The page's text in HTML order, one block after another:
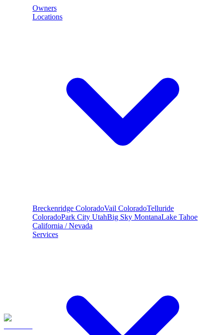
Owners
Locations
Breckenridge ColoradoVail ColoradoTelluride
ColoradoPark City UtahBig Sky MontanaLake Tahoe
California / Nevada
Services